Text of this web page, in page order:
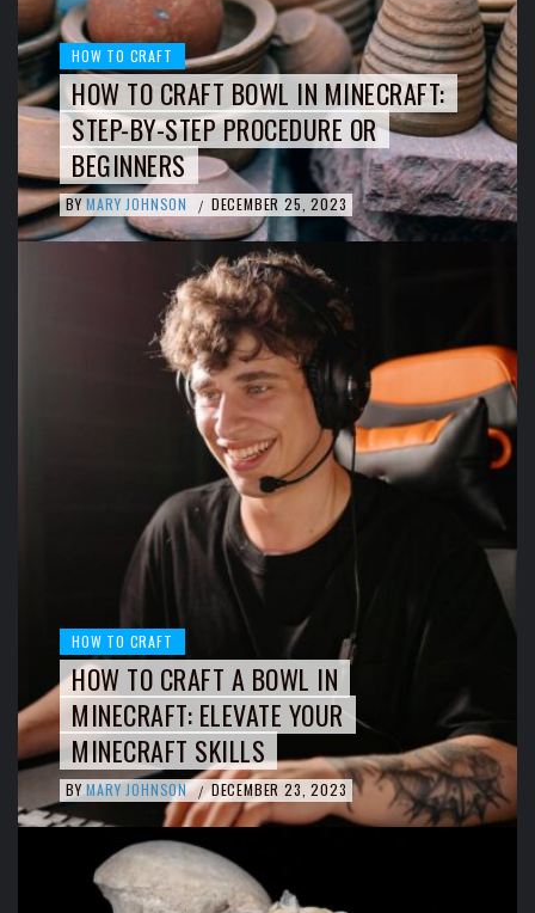
HOW TO CRAFT
HOW TO CRAFT BOWL IN MINECRAFT:
STEP-BY-STEP PROCEDURE OR
BEGINNERS
BY MARY JOHNSON / DECEMBER 25, 2023
HOW TO CRAFT
HOW TO CRAFT A BOWL IN
MINECRAFT: ELEVATE YOUR
MINECRAFT SKILLS
BY MARY JOHNSON / DECEMBER 23, 2023